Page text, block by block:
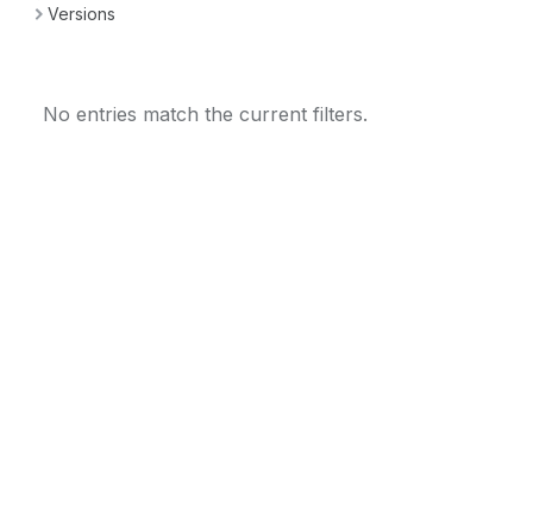
Versions
No entries match the current filters.